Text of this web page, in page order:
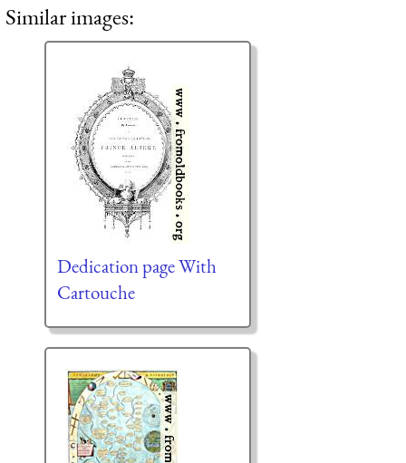
Similar images:
Dedication page With
Cartouche